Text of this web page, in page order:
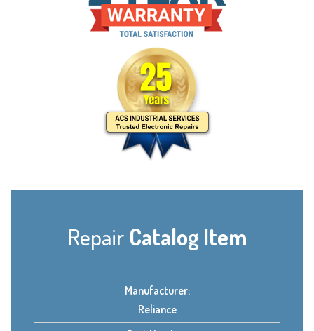
Repair Catalog Item
Manufacturer:
Reliance